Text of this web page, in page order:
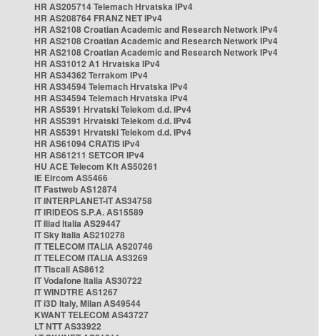
HR AS205714 Telemach Hrvatska IPv4
HR AS208764 FRANZ NET IPv4
HR AS2108 Croatian Academic and Research Network IPv4
HR AS2108 Croatian Academic and Research Network IPv4
HR AS2108 Croatian Academic and Research Network IPv4
HR AS31012 A1 Hrvatska IPv4
HR AS34362 Terrakom IPv4
HR AS34594 Telemach Hrvatska IPv4
HR AS34594 Telemach Hrvatska IPv4
HR AS5391 Hrvatski Telekom d.d. IPv4
HR AS5391 Hrvatski Telekom d.d. IPv4
HR AS5391 Hrvatski Telekom d.d. IPv4
HR AS61094 CRATIS IPv4
HR AS61211 SETCOR IPv4
HU ACE Telecom Kft AS50261
IE Eircom AS5466
IT Fastweb AS12874
IT INTERPLANET-IT AS34758
IT IRIDEOS S.P.A. AS15589
IT Iliad Italia AS29447
IT Sky Italia AS210278
IT TELECOM ITALIA AS20746
IT TELECOM ITALIA AS3269
IT Tiscali AS8612
IT Vodafone Italia AS30722
IT WINDTRE AS1267
IT i3D Italy, Milan AS49544
KWANT TELECOM AS43727
LT NTT AS33922